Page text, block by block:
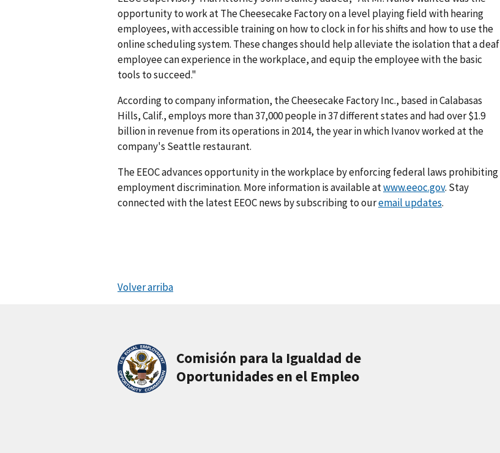
opportunity to work at The Cheesecake Factory on a level playing field with hearing
employees, with accessible training on how to clock in for his shifts and how to use the
online scheduling system. These changes should help alleviate the isolation that a deaf
employee can experience in the workplace, and equip the employee with the basic
tools to succeed."
According to company information, the Cheesecake Factory Inc., based in Calabasas
Hills, Calif., employs more than 37,000 people in 37 different states and had over $1.9
billion in revenue from its operations in 2014, the year in which Ivanov worked at the
company's Seattle restaurant.
The EEOC advances opportunity in the workplace by enforcing federal laws prohibiting
employment discrimination. More information is available atwww.eeoc.gov. Stay
connected with the latest EEOC news by subscribing to ouremail updates.
Volver arriba
Comisión para la Igualdad de
Oportunidades en el Empleo